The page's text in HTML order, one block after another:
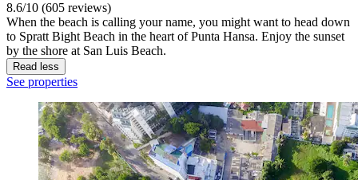
8.6/10 (605 reviews)
When the beach is calling your name, you might want to head down
to Spratt Bight Beach in the heart of Punta Hansa. Enjoy the sunset
by the shore at San Luis Beach.
Read less
See properties